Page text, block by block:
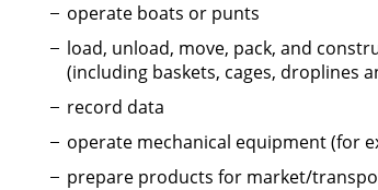
operate boats or punts
load, unload, move, pack, and
(including baskets, cages, droplines
record data
operate mechanical equipment (for
prepare products for market/